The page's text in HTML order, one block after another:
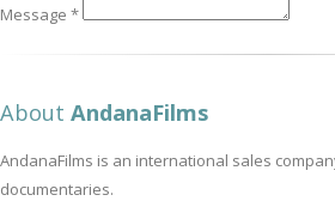
Message *
About AndanaFilms
AndanaFilms is an international sales
documentaries.